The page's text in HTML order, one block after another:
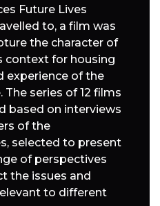
Future Lives
to, a film was
the character of
context for housing
experience of the
The series of 12 films
based on interviews
of the
selected to present
of perspectives
the issues and
to different